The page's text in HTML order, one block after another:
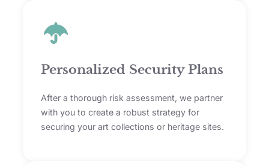
Personalized Security Plans
After a thorough risk assessment, we partner
with you to create a robust strategy for
securing your art collections or heritage sites.